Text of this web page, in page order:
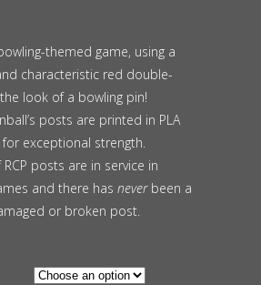
themed game, using a
characteristic red double-
look of a bowling pin!
posts are printed in PLA
exceptional strength.
posts are in service in
and there has neverbeen a
or broken post.